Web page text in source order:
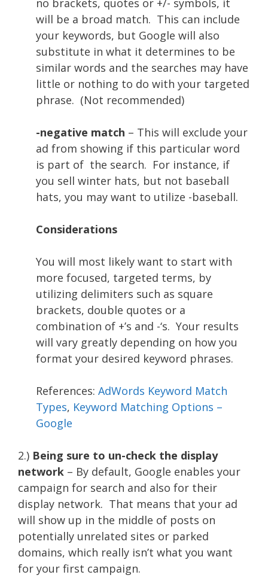
will be a broad match. This can include
your keywords, but Google will also
substitute in what it determines to be
similar words and the searches may have
little or nothing to do with your targeted
phrase. (Not recommended)
-negative match – This will exclude your
ad from showing if this particular word
is part of the search. For instance, if
you sell winter hats, but not baseball
hats, you may want to utilize -baseball.
Considerations
You will most likely want to start with
more focused, targeted terms, by
utilizing delimiters such as square
brackets, double quotes or a
combination of +’s and -‘s. Your results
will vary greatly depending on how you
format your desired keyword phrases.
References: AdWords Keyword Match
Types, Keyword Matching Options –
Google
2.) Being sure to un-check the display
network – By default, Google enables your
campaign for search and also for their
display network. That means that your ad
will show up in the middle of posts on
potentially unrelated sites or parked
domains, which really isn’t what you want
for your first campaign.